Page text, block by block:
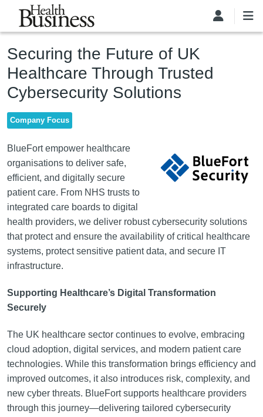
Skip to main content
Securing the Future of UK
Healthcare Through Trusted
Cybersecurity Solutions
Company Focus
BlueFort empower healthcare
organisations to deliver safe,
efficient, and digitally secure
patient care. From NHS trusts to
integrated care boards to digital
health providers, we deliver robust cybersecurity solutions
that protect and ensure the availability of critical healthcare
systems, protect sensitive patient data, and secure IT
infrastructure.
Supporting Healthcare’s Digital Transformation
Securely
The UK healthcare sector continues to evolve, embracing
cloud adoption, digital services, and modern patient care
technologies. While this transformation brings efficiency and
improved outcomes, it also introduces risk, complexity, and
new cyber threats. BlueFort supports healthcare providers
through this journey—delivering tailored cybersecurity